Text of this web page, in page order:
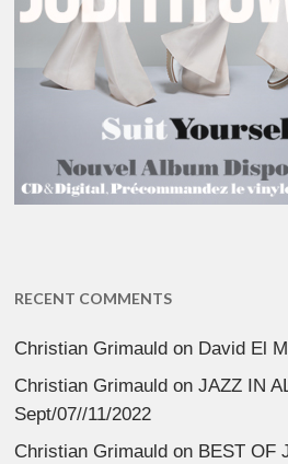
RECENT COMMENTS
Christian Grimauld on David El
Christian Grimauld onJAZZ IN
Sept/07//11/2022
Christian Grimauld on BEST OF